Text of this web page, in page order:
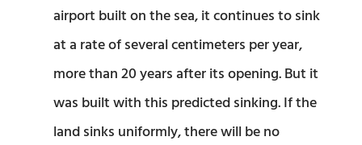
airport built on the sea, it continues to sink
at a rate of several centimeters per year,
more than 20 years after its opening. But it
was built with this predicted sinking. If the
land sinks uniformly, there will be no